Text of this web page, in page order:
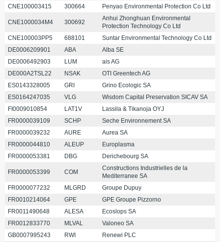
CNE100003415
300664 Penyao Environmental Protection Co Ltd
CNE1000034M4 300692
Anhui Zhonghuan Environmental
Protection Technology Co Ltd
CNE100003PP5
688101
Suntar Environmental Technology Co Ltd
DE0006209901
ABA
Alba SE
DE0006492903
LUM
ais AG
DE000A2TSL22
NSAK
OTI Greentech AG
ES0143328005
GRI
Grino Ecologic SA
ES0164247035
VLG
Wisdom Capital Preservation SICAV SA
FI0009010854
LAT1V
Lassila & Tikanoja OYJ
FR0000039109
SCHP
Seche Environnement SA
FR0000039232
AURE
Aurea SA
FR0000044810
ALEUP
Europlasma
FR0000053381
DBG Derichebourg SA
FR0000053399 COM
Constructions Industrielles de la
Mediterranee SA
FR0000077232
MLGRD
Groupe Dupuy
FR0010214064
GPE
GPE Groupe Pizzorno
FR0011490648
ALESA
Ecoslops SA
FR0012833770
MLVAL
Valoneo SA
GB0007995243
RWI
Renewi PLC